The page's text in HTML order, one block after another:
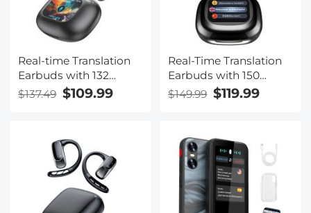
Real-time Translation
Earbuds with 132
Languages, Offline
Translation, Voice &
Kentfaith
$137.49 $109.99
Real-Time Translation
Earbuds with 150
Languages, Free
Offline Translation,
Screen, Kentfaith
$149.99 $119.99